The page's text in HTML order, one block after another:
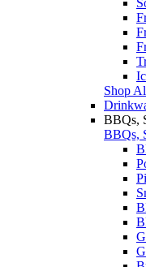
Shop
BBQs,
BBQs,